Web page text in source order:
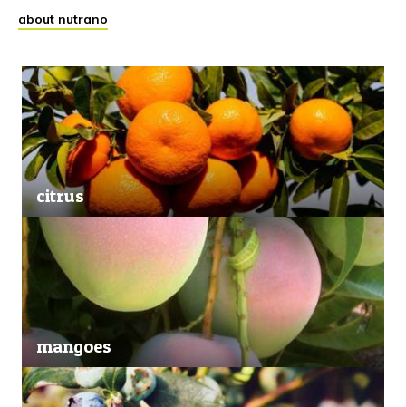
about nutrano
citrus
mangoes